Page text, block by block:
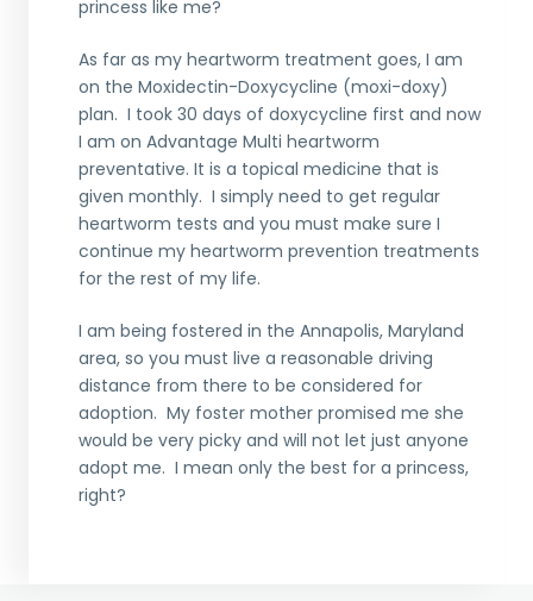
princess like me?
As far as my heartworm treatment goes, I am
on the Moxidectin-Doxycycline (moxi-doxy)
plan. I took 30 days of doxycycline first and now
I am on Advantage Multi heartworm
preventative. It is a topical medicine that is
given monthly. I simply need to get regular
heartworm tests and you must make sure I
continue my heartworm prevention treatments
for the rest of my life.
I am being fostered in the Annapolis, Maryland
area, so you must live a reasonable driving
distance from there to be considered for
adoption. My foster mother promised me she
would be very picky and will not let just anyone
adopt me. I mean only the best for a princess,
right?